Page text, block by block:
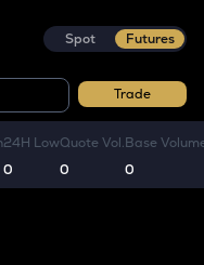
Spot Futures
Trade
24H Low
0
Quote Vol.
0
Base
0